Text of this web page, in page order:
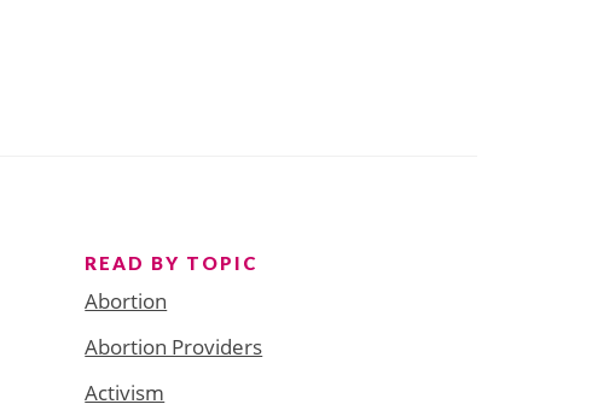
READ BY TOPIC
Abortion
Abortion Providers
Activism